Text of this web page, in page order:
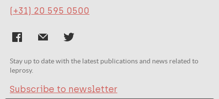
(+31) 20 595 0500
Stay up to date with the latest publications and news related to
leprosy.
Subscribe to newsletter